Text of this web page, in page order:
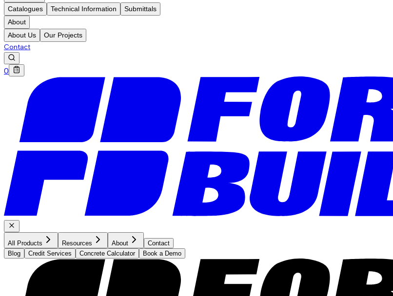
Catalogues
Technical Information
Submittals
About
About Us
Our Projects
Contact
0
All Products Resources About
Contact
Blog
Credit Services Concrete Calculator Book a Demo